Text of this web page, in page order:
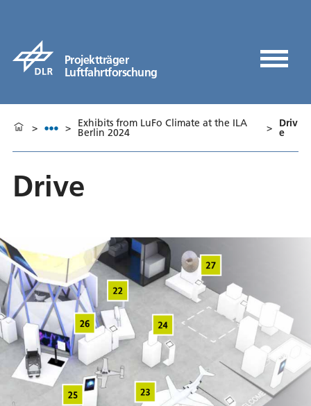
Projektträger
Luftfahrtforschung
> > Exhibits from LuFo Climate at the ILA
Berlin 2024 > Driv
e
Drive